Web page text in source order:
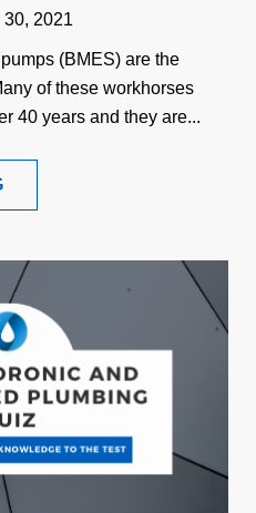
2021
(BMES) are the
of these workhorses
40 years and they are...